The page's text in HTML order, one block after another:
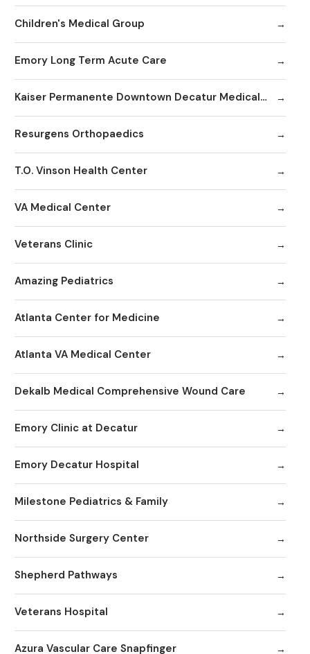
Children's Medical Group
Emory Long Term Acute Care
Kaiser Permanente Downtown Decatur Medical Office
Resurgens Orthopaedics
T.O. Vinson Health Center
VA Medical Center
Veterans Clinic
Amazing Pediatrics
Atlanta Center for Medicine
Atlanta VA Medical Center
Dekalb Medical Comprehensive Wound Care
Emory Clinic at Decatur
Emory Decatur Hospital
Milestone Pediatrics & Family
Northside Surgery Center
Shepherd Pathways
Veterans Hospital
Azura Vascular Care Snapfinger